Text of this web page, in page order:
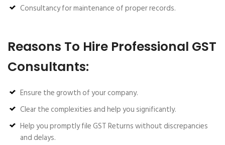
Consultancy for maintenance of proper records.
Reasons To Hire Professional GST
Consultants:
Ensure the growth of your company.
Clear the complexities and help you significantly.
Help you promptly file GST Returns without discrepancies
and delays.